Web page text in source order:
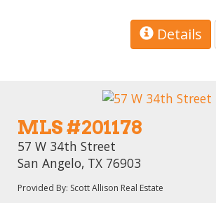
Details
MLS #201178
57 W 34th Street
San Angelo, TX 76903
Provided By: Scott Allison Real Estate